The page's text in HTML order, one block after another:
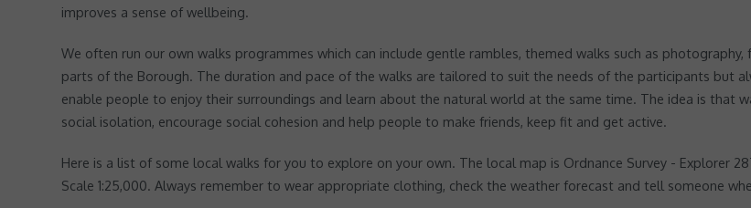
improves a sense of wellbeing.
We often run our own walks programmes which can include gentle rambles, themed walks such as
parts of the Borough. The duration and pace of the walks are tailored to suit the needs of the participants but
enable people to enjoy their surroundings and learn about the natural world at the same time. The idea is that
social isolation, encourage social cohesion and help people to make friends, keep fit and get active.
Here is a list of some local walks for you to explore on your own. The local map is Ordnance Survey - Explorer
Scale 1:25,000. Always remember to wear appropriate clothing, check the weather forecast and tell someone